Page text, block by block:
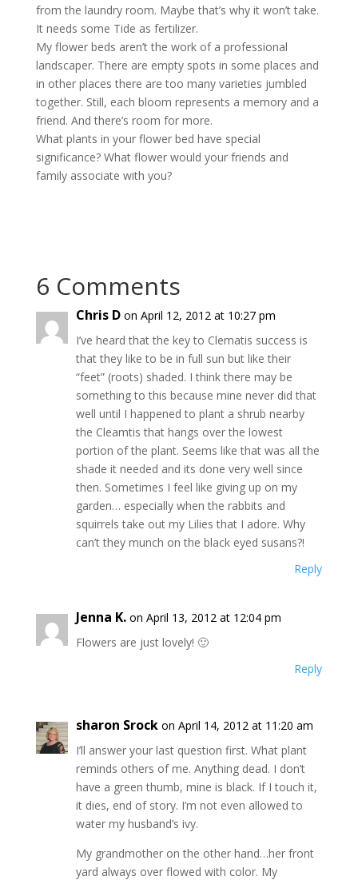
from the laundry room. Maybe that’s why it won’t take.
It needs some Tide as fertilizer.
My flower beds aren’t the work of a professional
landscaper. There are empty spots in some places and
in other places there are too many varieties jumbled
together. Still, each bloom represents a memory and a
friend. And there’s room for more.
What plants in your flower bed have special
significance? What flower would your friends and
family associate with you?
6 Comments
Chris D on April 12, 2012 at 10:27 pm
I’ve heard that the key to Clematis success is
that they like to be in full sun but like their
“feet” (roots) shaded. I think there may be
something to this because mine never did that
well until I happened to plant a shrub nearby
the Cleamtis that hangs over the lowest
portion of the plant. Seems like that was all the
shade it needed and its done very well since
then. Sometimes I feel like giving up on my
garden… especially when the rabbits and
squirrels take out my Lilies that I adore. Why
can’t they munch on the black eyed susans?!
Reply
Jenna K. on April 13, 2012 at 12:04 pm
Flowers are just lovely! 🙂
Reply
sharon Srock on April 14, 2012 at 11:20 am
I’ll answer your last question first. What plant
reminds others of me. Anything dead. I don’t
have a green thumb, mine is black. If I touch it,
it dies, end of story. I’m not even allowed to
water my husband’s ivy.
My grandmother on the other hand…her front
yard always over flowed with color. My